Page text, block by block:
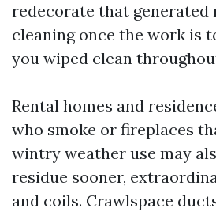
redecorate that generated
cleaning once the work is
you wiped clean
Rental homes and
who smoke or fireplaces
wintry weather use may
residue sooner,
and coils. Crawlspace